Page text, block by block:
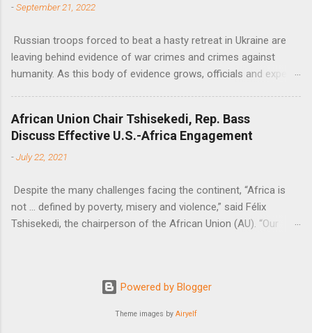
-September 21, 2022
Russian troops forced to beat a hasty retreat in Ukraine are
leaving behind evidence of war crimes and crimes against
humanity. As this body of evidence grows, officials and experts
African Union Chair Tshisekedi, Rep. Bass
Discuss Effective U.S.-Africa Engagement
-July 22, 2021
Despite the many challenges facing the continent, “Africa is
not … defined by poverty, misery and violence,” said Félix
Tshisekedi, the chairperson of the African Union (AU). “Our
Powered by Blogger
Theme images by Airyelf